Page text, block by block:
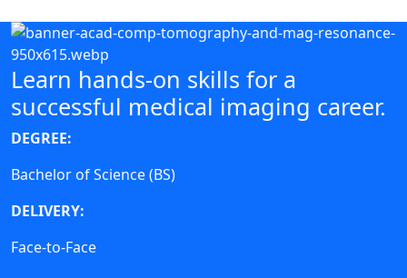
Learn hands-on skills for a
successful medical imaging career.
DEGREE:
Bachelor of Science (BS)
DELIVERY:
Face-to-Face